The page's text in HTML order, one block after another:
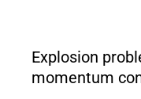
Explosion
momentum